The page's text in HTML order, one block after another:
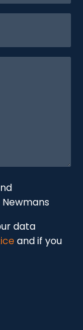
data
and if you